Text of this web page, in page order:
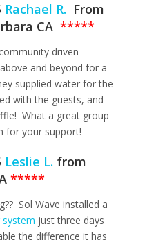
Rachael R. From
CA *****
driven
and beyond for a
supplied water for the
with the guests, and
What a great group
for your support!
Leslie L. from
*****
Sol Wave installed a
just three days
the difference it has